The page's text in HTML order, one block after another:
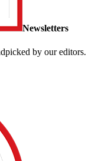
Newsletters
by our editors.